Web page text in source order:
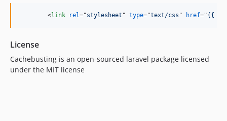
<link rel="stylesheet " type="text/css " href="{{
License
Cachebusting is an open-sourced laravel package licensed
under the MIT license